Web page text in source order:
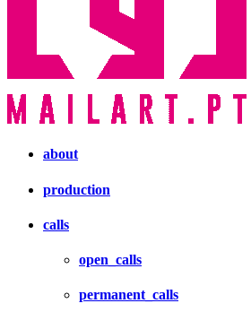
about
production
calls
open_calls
permanent_calls